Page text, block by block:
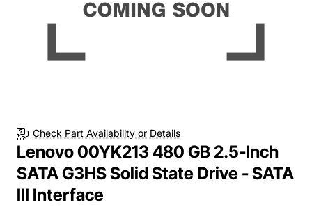
Check Part Availability or Details
Lenovo 00YK213 480 GB 2.5-Inch
SATA G3HS Solid State Drive - SATA
III Interface